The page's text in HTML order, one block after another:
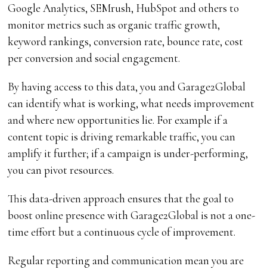
Google Analytics, SEMrush, HubSpot and others to
monitor metrics such as organic traffic growth,
keyword rankings, conversion rate, bounce rate, cost
per conversion and social engagement.
By having access to this data, you and Garage2Global
can identify what is working, what needs improvement
and where new opportunities lie. For example if a
content topic is driving remarkable traffic, you can
amplify it further; if a campaign is under-performing,
you can pivot resources.
This data-driven approach ensures that the goal to
boost online presence with Garage2Global is not a one-
time effort but a continuous cycle of improvement.
Regular reporting and communication mean you are